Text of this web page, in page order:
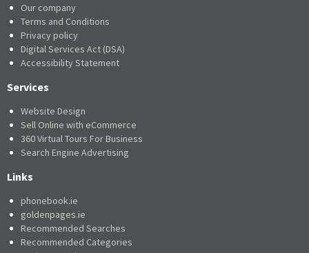
Our company
Terms and Conditions
Privacy policy
Digital Services Act (DSA)
Accessibility Statement
Services
Website Design
Sell Online with eCommerce
360 Virtual Tours For Business
Search Engine Advertising
Links
phonebook.ie
goldenpages.ie
Recommended Searches
Recommended Categories